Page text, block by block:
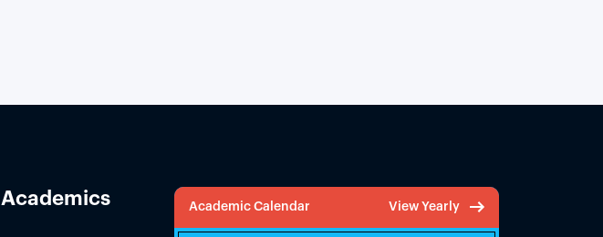
Academics Academic Calendar View Yearly